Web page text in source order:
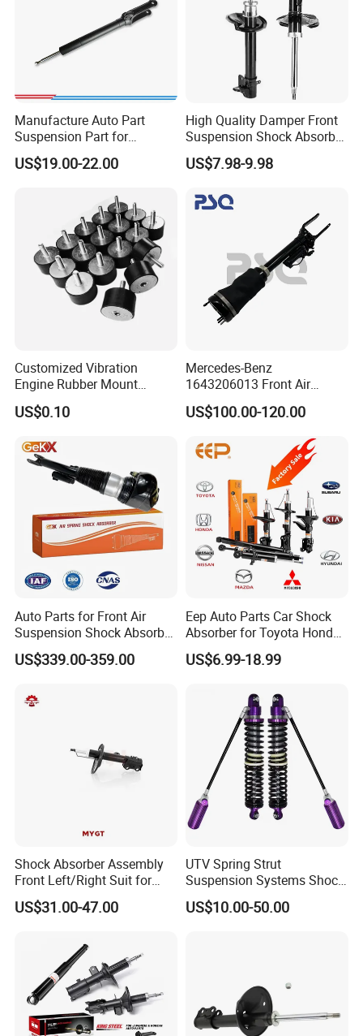
FAQ
Manufacture Auto Part
Suspension Part for
Mercedes Benz Automotive
Car Part Gas Front Shock
for Kyb Shock Absorber
1643200130 ISO9001
US$19.00-22.00
High Quality Damper Front
Suspension Shock Absorber
for Kyb 339803
9809713280 Auto Parts for
US$7.98-9.98
Customized Vibration
Engine Rubber Mount
Generator Shock Absorber
Bumper Buffer Damper
US$0.10
Mercedes-Benz
1643206013 Front Air
Suspension Electric Sensor
Premium Quality 164 Spring
US$100.00-120.00
Auto Parts for Front Air
Suspension Shock Absorber
Compatible with BMW G12
US$339.00-359.00
Eep Auto Parts Car Shock
Absorber for Toyota Honda
Nissan Mazda Mitsubishi
Suzuki Subaru Hyundai KIA
US$6.99-18.99
Shock Absorber Assembly
Front Left/Right Suit for
Toyota RAV4 4th Generation
(XA40, 2012-2018) 48520-
US$31.00-47.00
UTV Spring Strut
Suspension Systems Shock
Absorber Assembly for
Buggy Beach Dune
US$10.00-50.00